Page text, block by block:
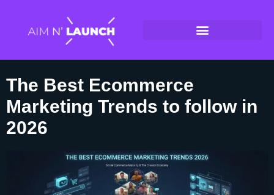
The Best Ecommerce
Marketing Trends to follow in
2026